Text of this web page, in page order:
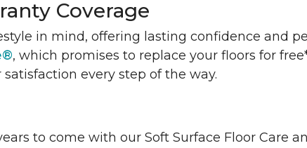
Coverage
in mind, offering lasting confidence and
, which promises to replace your floors for
every step of the way.
to come with our Soft Surface Floor Care